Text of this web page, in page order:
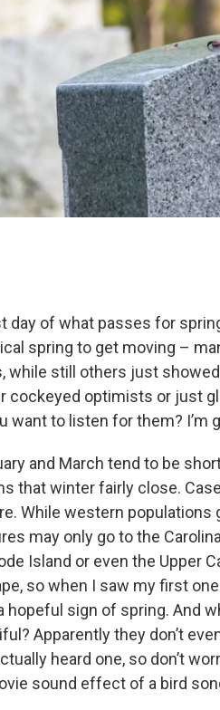
day of what passes for
spring to get moving –
while still others just
cockeyed optimists or just
want to listen for them? I’m
and March tend to be
that winter fairly close.
While western populations
may only go to the
Island or even the Upper
so when I saw my first
hopeful sign of spring. And
Apparently they don’t
heard one, so don’t
sound effect of a bird